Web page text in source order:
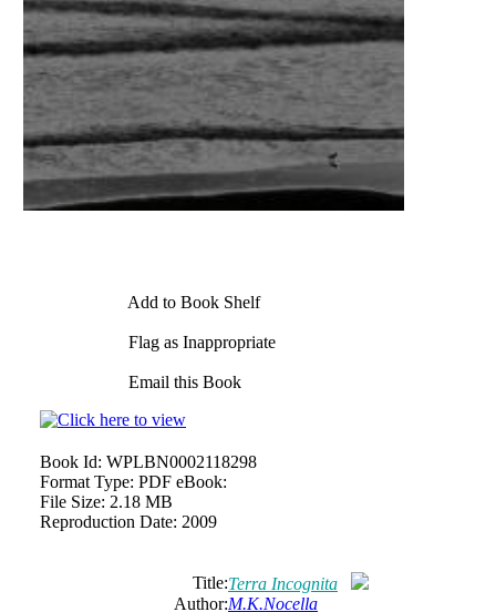
Add to Book Shelf
Flag as Inappropriate
Email this Book
Book Id: WPLBN0002118298
Format Type: PDF eBook:
File Size: 2.18 MB
Reproduction Date: 2009
Title:Terra Incognita
Author:M.K.Nocella